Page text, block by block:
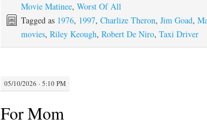
Movie Matinee, Worst Of All
Tagged as 1976, 1997, Charlize Theron, Jim Goad,
movies, Riley Keough, Robert De Niro, Taxi Driver
05/10/2026 · 5:10 PM
For Mom